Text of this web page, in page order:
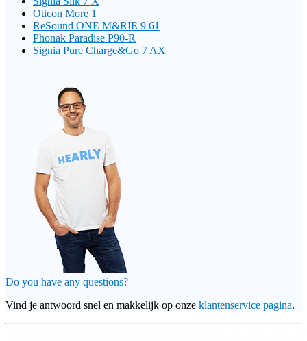
Oticon More 1
ReSound ONE M&RIE 9 61
Phonak Paradise P90-R
Signia Pure Charge&Go 7 AX
Do you have any questions?
Vind je antwoord snel en makkelijk op onze klantenservice pagina.